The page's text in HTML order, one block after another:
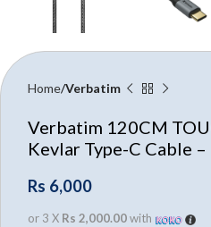
Home Verbatim
Verbatim 120CM
Kevlar Type-C Cable
Rs 6,000
or 3 X Rs 2,000.00with